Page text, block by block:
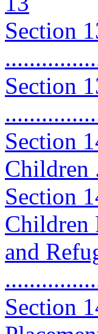
Section
Section
Section
Children
Section
Children
and
Section